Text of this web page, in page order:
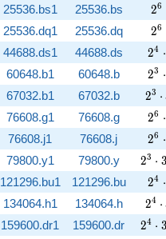
25536.bs1 25536.bs 26
25536.dq1 25536.dq 26
44688.ds1 44688.ds 24 ⋅
60648.b1 60648.b 23 ⋅
67032.b1 67032.b 23 ⋅
76608.g1 76608.g 26 ⋅
76608.j1 76608.j 26 ⋅
79800.y1 79800.y 23 ⋅
121296.bu1 121296.bu 24 ⋅
134064.h1 134064.h 24 ⋅
159600.dr1 159600.dr 24 ⋅